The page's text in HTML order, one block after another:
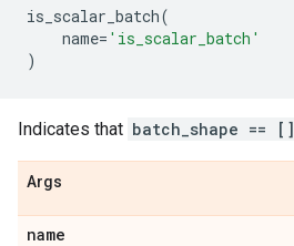
is_scalar_batch(
name= 'is_scalar_batch'
)
Indicates that batch_shape == []
Args
name